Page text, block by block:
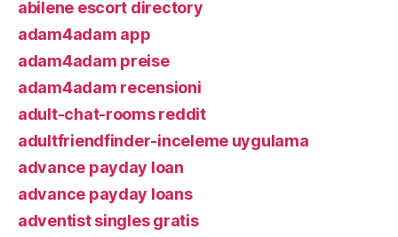
abilene escort directory
adam4adam app
adam4adam preise
adam4adam recensioni
adult-chat-rooms reddit
adultfriendfinder-inceleme uygulama
advance payday loan
advance payday loans
adventist singles gratis